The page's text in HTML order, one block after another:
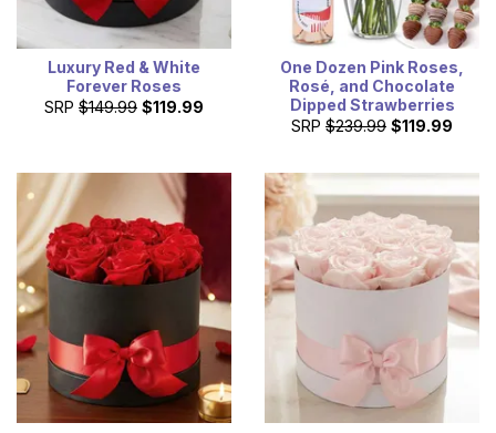
Luxury Red & White
Forever Roses
SRP $149.99 $119.99
One Dozen Pink Roses,
Rosé, and Chocolate
Dipped Strawberries
SRP $239.99 $119.99